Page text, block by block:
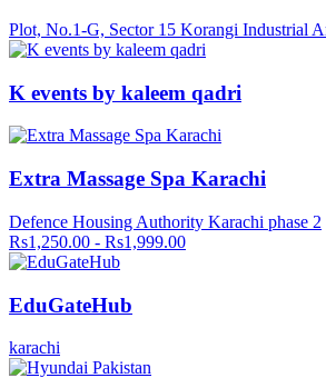
Plot, No.1-G, Sector 15 Korangi Industrial
K events by kaleem qadri
Extra Massage Spa Karachi
Defence Housing Authority Karachi phase 2
Rs1,250.00 - Rs1,999.00
EduGateHub
karachi